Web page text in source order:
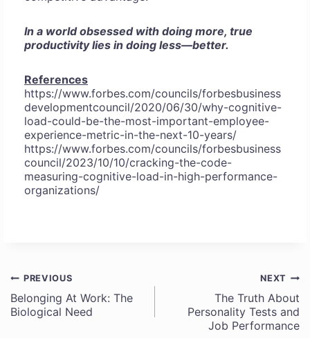
In a world obsessed with doing more, true
productivity lies in doing less—better.
References
https://www.forbes.com/councils/forbesbusiness
developmentcouncil/2020/06/30/why-cognitive-
load-could-be-the-most-important-employee-
experience-metric-in-the-next-10-years/
https://www.forbes.com/councils/forbesbusiness
council/2023/10/10/cracking-the-code-
measuring-cognitive-load-in-high-performance-
organizations/
Post
navigation
PREVIOUS
Belonging At Work: The
Biological Need
NEXT
The Truth About
Personality Tests and
Job Performance